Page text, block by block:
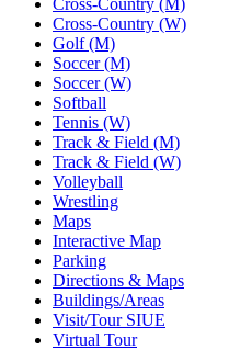
Cross-Country (M)
Cross-Country (W)
Golf (M)
Soccer (M)
Soccer (W)
Softball
Tennis (W)
Track & Field (M)
Track & Field (W)
Volleyball
Wrestling
Maps
Interactive Map
Parking
Directions & Maps
Buildings/Areas
Visit/Tour SIUE
Virtual Tour